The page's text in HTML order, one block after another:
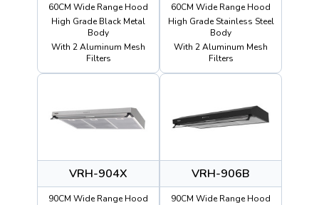
60CM Wide Range Hood
High Grade Black Metal
Body
With 2 Aluminum Mesh
Filters
60CM Wide Range Hood
High Grade Stainless Steel
Body
With 2 Aluminum Mesh
Filters
VRH-904X
90CM Wide Range Hood
VRH-906B
90CM Wide Range Hood